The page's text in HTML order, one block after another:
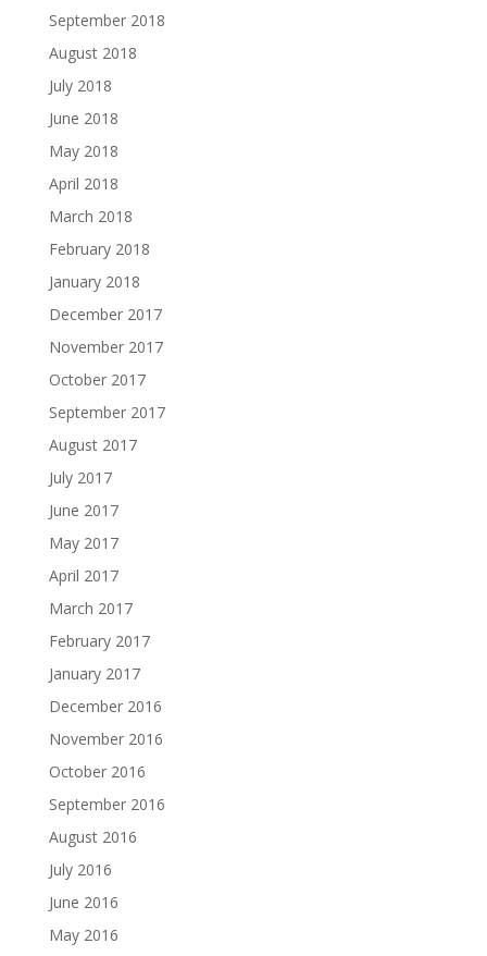
September 2018
August 2018
July 2018
June 2018
May 2018
April 2018
March 2018
February 2018
January 2018
December 2017
November 2017
October 2017
September 2017
August 2017
July 2017
June 2017
May 2017
April 2017
March 2017
February 2017
January 2017
December 2016
November 2016
October 2016
September 2016
August 2016
July 2016
June 2016
May 2016